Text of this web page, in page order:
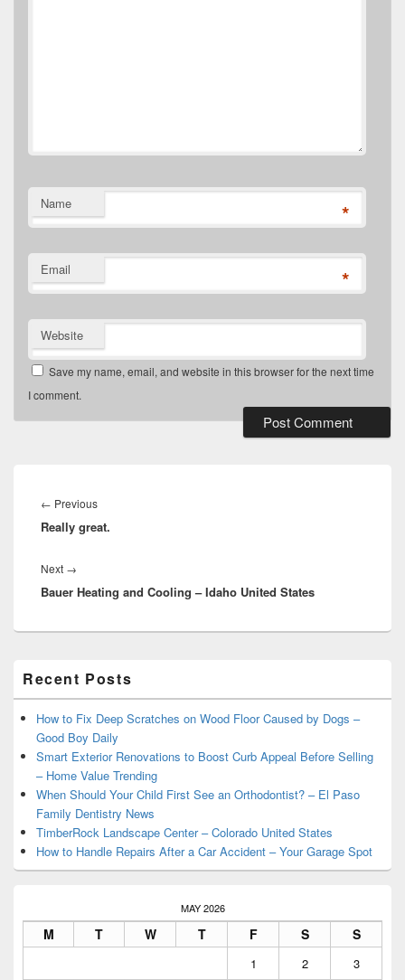
Name *
Email *
Website
Save my name, email, and website in this browser for the next time
I comment.
navigation
← PreviousPrevious
post:
Really great.
Next →
post:
Bauer Heating and Cooling – Idaho United States
Sidebar
Widget
Area
Recent Posts
How to Fix Deep Scratches on Wood Floor Caused by Dogs –
Good Boy Daily
Smart Exterior Renovations to Boost Curb Appeal Before Selling
– Home Value Trending
When Should Your Child First See an Orthodontist? – El Paso
Family Dentistry News
TimberRock Landscape Center – Colorado United States
How to Handle Repairs After a Car Accident – Your Garage Spot
MAY 2026
M T W T F S S
1 2
3